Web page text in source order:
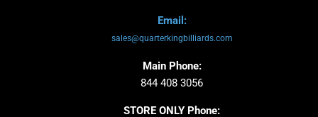
Email:
sales@quarterkingbilliards.com
Main Phone:
844 408 3056
STORE ONLY Phone: